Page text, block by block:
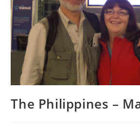
The Philippines –